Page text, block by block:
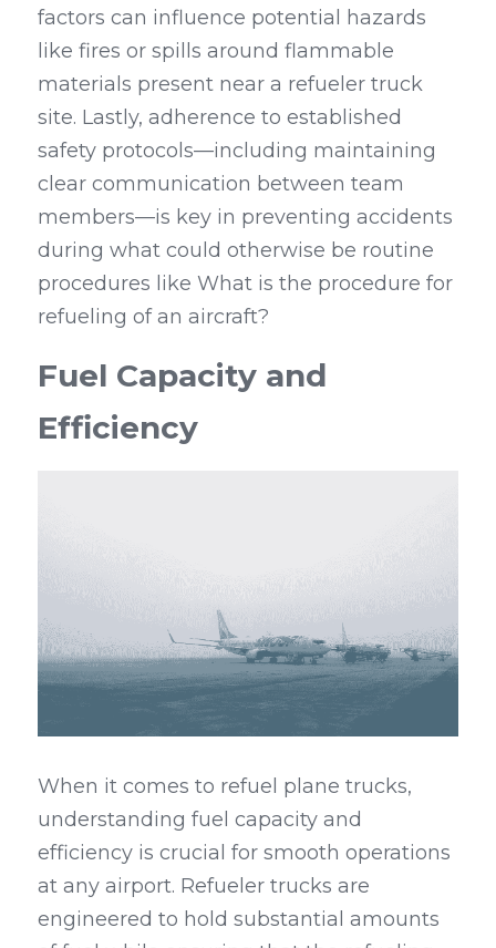
factors can influence potential hazards
like fires or spills around flammable
materials present near a refueler truck
site. Lastly, adherence to established
safety protocols—including maintaining
clear communication between team
members—is key in preventing accidents
during what could otherwise be routine
procedures like What is the procedure for
refueling of an aircraft?
Fuel Capacity and
Efficiency
When it comes to refuel plane trucks,
understanding fuel capacity and
efficiency is crucial for smooth operations
at any airport. Refueler trucks are
engineered to hold substantial amounts